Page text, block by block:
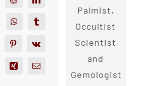
Palmist,
Occultist
Scientist
and
Gemologist